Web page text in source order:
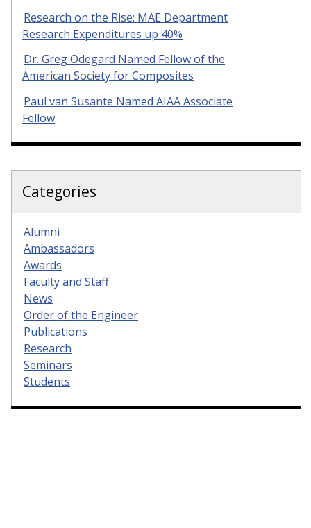
Research on the Rise: MAE Department
Research Expenditures up 40%
Dr. Greg Odegard Named Fellow of the
American Society for Composites
Paul van Susante Named AIAA Associate
Fellow
Categories
Alumni
Ambassadors
Awards
Faculty and Staff
News
Order of the Engineer
Publications
Research
Seminars
Students